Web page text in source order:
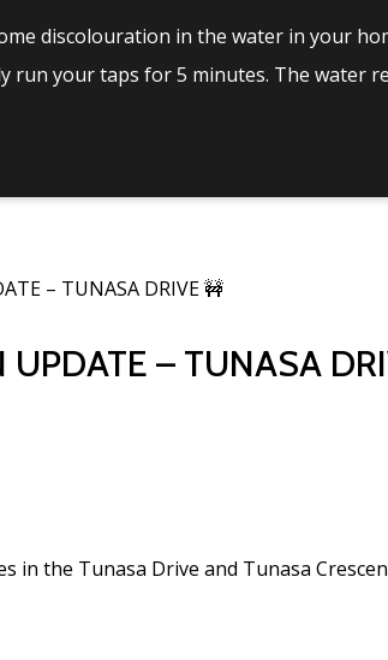
discolouration in the water in your
run your taps for 5 minutes. The water
– TUNASA DRIVE 🚧
– TUNASA
in the Tunasa Drive and Tunasa